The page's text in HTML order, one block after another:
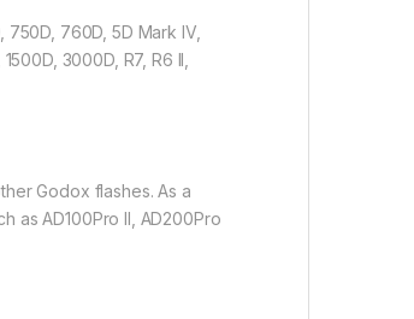
760D, 5D Mark IV,
3000D, R7, R6 ll,
Godox flashes. As a
as AD100Pro II, AD200Pro